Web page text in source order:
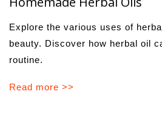
Explore the various uses of
beauty. Discover how herbal oil
routine.
Read more >>